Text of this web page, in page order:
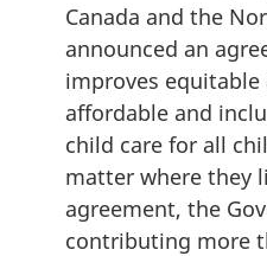
Canada and the
announced an
improves equitable
affordable and
child care for all
matter where they
agreement, the
contributing more